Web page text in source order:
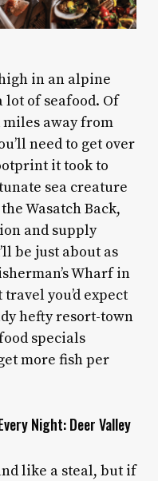
in an alpine
lot of seafood. Of
miles away from
need to get over
it took to
sea creature
Wasatch Back,
and supply
be just about as
Wharf in
you’d expect
hefty resort-town
specials
more fish per
Night: Deer Valley
like a steal, but if